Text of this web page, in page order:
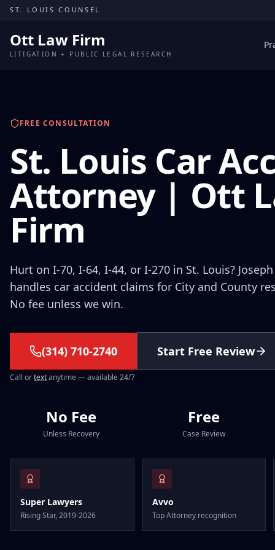
Skip to content
ST. LOUIS COUNSEL
Ott Law Firm
LITIGATION + PUBLIC LEGAL RESEARCH
FREE CONSULTATION
St. Louis Car
Attorney | Ott
Firm
Hurt on I-70, I-64, I-44, or I-270 in St. Louis?
handles car accident claims for City and County
No fee unless we win.
(314) 710-2740 Start Free Review
Call ortextanytime — available 24/7
No Fee
Unless Recovery
Free
Case Review
Super Lawyers
Rising Star, 2019-2026
Avvo
Top Attorney recognition